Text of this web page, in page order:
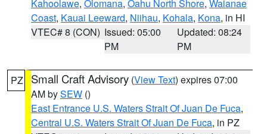
Kahoolawe, Olomana, Oahu North Shore, Waianae
Coast, Kauai Leeward, Niihau, Kohala, Kona, in HI
VTEC# 8 (CON) Issued: 05:00
PM
Updated: 08:24
PM
PZ Small Craft Advisory (View Text) expires 07:00
AM bySEW ()
East Entrance U.S. Waters Strait Of Juan De Fuca,
Central U.S. Waters Strait Of Juan De Fuca, in PZ